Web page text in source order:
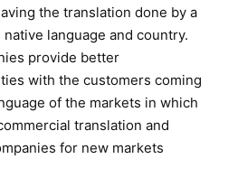
the translation done by a
language and country.
provide better
with the customers coming
of the markets in which
translation and
for new markets